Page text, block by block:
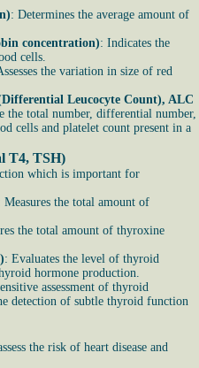
: Determines the average amount of
concentration): Indicates the
cells.
the variation in size of red
Leucocyte Count), ALC
the total number, differential number,
cells and platelet count present in a
T4, TSH)
which is important for
Measures the total amount of
the total amount of thyroxine
: Evaluates the level of thyroid
hormone production.
assessment of thyroid
detection of subtle thyroid function
the risk of heart disease and